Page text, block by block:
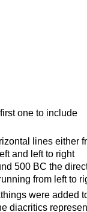
one to include
lines either
and left to right
500 BC the
from left to
were added
diacritics